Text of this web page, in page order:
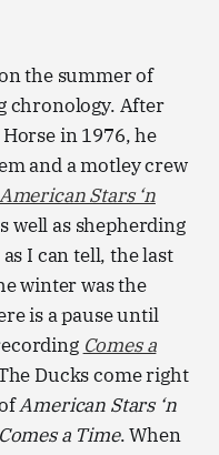
the summer of
chronology. After
in 1976, he
and a motley crew
American Stars ‘n
well as shepherding
I can tell, the last
winter was the
is a pause until
Comes a
Ducks come right
American Stars ‘n
Comes a Time. When